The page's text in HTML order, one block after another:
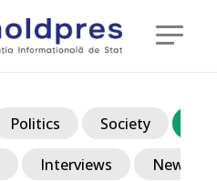
Politics Society
Interviews News in